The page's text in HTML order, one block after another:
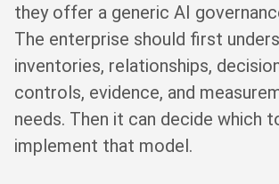
they offer a generic AI
The enterprise should first
inventories, relationships,
controls, evidence, and
needs. Then it can decide which
implement that model.